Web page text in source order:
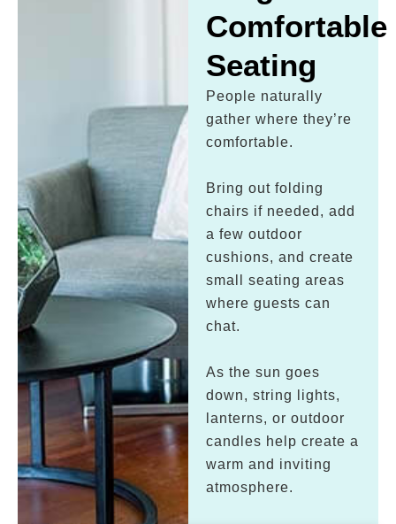
Comfortable
Seating
People naturally
gather where they’re
comfortable.
Bring out folding
chairs if needed, add
a few outdoor
cushions, and create
small seating areas
where guests can
chat.
As the sun goes
down, string lights,
lanterns, or outdoor
candles help create a
warm and inviting
atmosphere.